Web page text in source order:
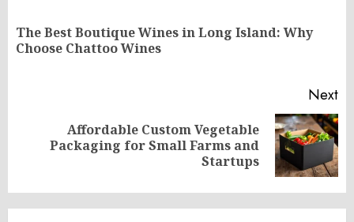
navigation
The Best Boutique Wines in Long Island: Why
Choose Chattoo Wines
Next
Affordable Custom Vegetable
Packaging for Small Farms and
Startups